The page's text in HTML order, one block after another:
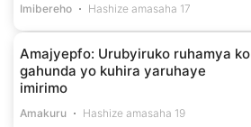
Imibereho Hashize amasaha 17
Amajyepfo: Urubyiruko ruhamya ko
gahunda yo kuhira yaruhaye
imirimo
Amakuru Hashize amasaha 19